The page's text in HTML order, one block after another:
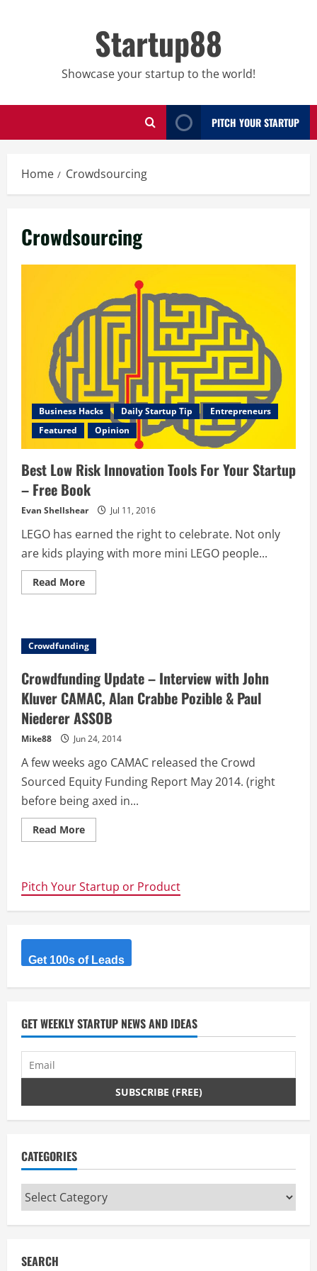
Startup88
Showcase your startup to the world!
PITCH YOUR STARTUP
Home Crowdsourcing
Crowdsourcing
Business Hacks Daily Startup Tip
Entrepreneurs
Featured
Opinion
Best Low Risk Innovation Tools For Your Startup
– Free Book
Evan Shellshear Jul 11, 2016
LEGO has earned the right to celebrate. Not only
are kids playing with more mini LEGO people...
Read MoreRead
more
Innovation
Tools
Your
Startup
–
Free
Book
Crowdfunding
Crowdfunding Update – Interview with John
Kluver CAMAC, Alan Crabbe Pozible & Paul
Niederer ASSOB
Mike88 Jun 24, 2014
A few weeks ago CAMAC released the Crowd
Sourced Equity Funding Report May 2014. (right
before being axed in...
Read MoreRead
more
Interview
with
John
Alan
Pozible
&
Niederer
Pitch Your Startup or Product
Get 100s of Leads
GET WEEKLY STARTUP NEWS AND IDEAS
CATEGORIES
Categories
SEARCH